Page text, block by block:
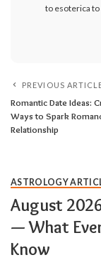
to esoterica
PREVIOUS
Romantic Date Ideas:
Ways to Spark
Relationship
ASTROLOGY
August
— What
Know